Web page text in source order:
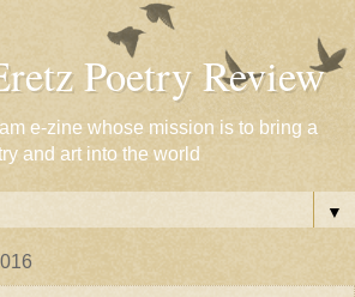
Poetry Review
e-zine whose mission is to bring a
and art into the world
▼